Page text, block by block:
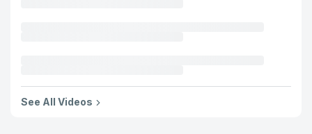
See All Videos